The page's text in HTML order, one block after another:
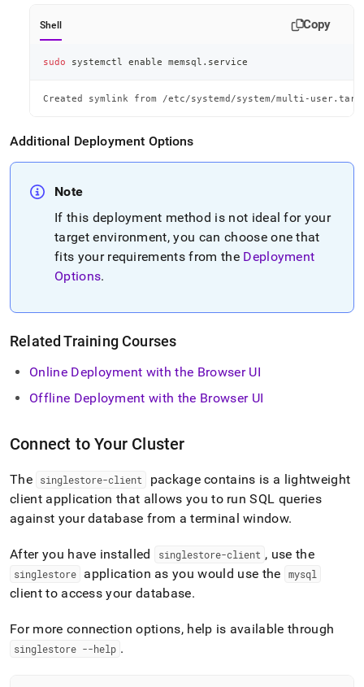
Shell Copy
sudo systemctl enable memsql.service
Created symlink from /etc/systemd/system/multi-
Additional Deployment Options
Note
If this deployment method is not ideal for your
target environment, you can choose one that
fits your requirements from the Deployment
Options.
Related Training Courses
Online Deployment with the Browser UI
Offline Deployment with the Browser UI
Connect to Your Cluster
The singlestore-client
package contains is a lightweight
client application that allows you to run SQL queries
against your database from a terminal window.
After you have installed singlestore-client , use the
singlestore application as you would use the mysql
client to access your database.
For more connection options, help is available through
singlestore --help .